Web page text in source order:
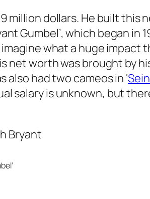
million dollars. He built this
Gumbel’, which began in
what a huge impact
worth was brought by
also had two cameos in ‘
salary is unknown, but